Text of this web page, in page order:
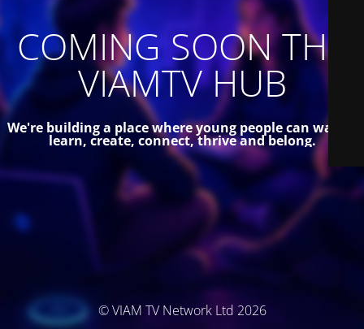
COMING SOON THE
VIAMTV HUB
We're building a place where young people can watch,
learn, create, connect, thrive and belong.
© VIAM TV Network Ltd 2026